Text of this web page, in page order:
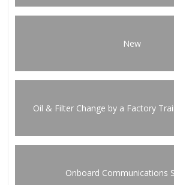
New
Oil & Filter Change by a Factory
Onboard Communications